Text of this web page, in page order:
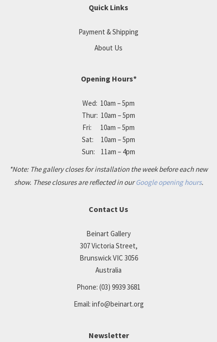
Quick Links
Payment & Shipping
About Us
Opening Hours*
Wed: 10am – 5pm
Thur: 10am – 5pm
Fri: 10am – 5pm
Sat: 10am – 5pm
Sun: 11am – 4pm
*Note: The gallery closes for installation the week before each new
show. These closures are reflected in ourGoogle opening hours.
Contact Us
Beinart Gallery
307 Victoria Street,
Brunswick VIC 3056
Australia
Phone: (03) 9939 3681
Email: info@beinart.org
Newsletter